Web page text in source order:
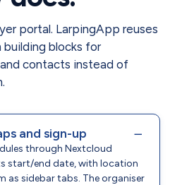
portal. LarpingApp reuses
blocks for
contacts instead of
and sign-up −
through Nextcloud
start/end date, with location
as sidebar tabs. The organiser